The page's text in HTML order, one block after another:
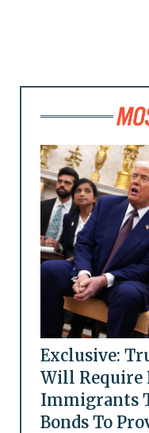
Exclusive:
Will Require
Immigrants
Bonds To